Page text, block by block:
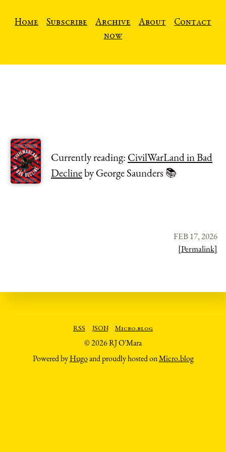
Home Subscribe Archive About
Contact
now
Currently reading: CivilWarLand in Bad
Declineby George Saunders 📚
FEB 17, 2026
[Permalink]
RSS JSON Micro.blog
© 2026 RJ O'Mara
Powered byHugoand proudly hosted onMicro.blog